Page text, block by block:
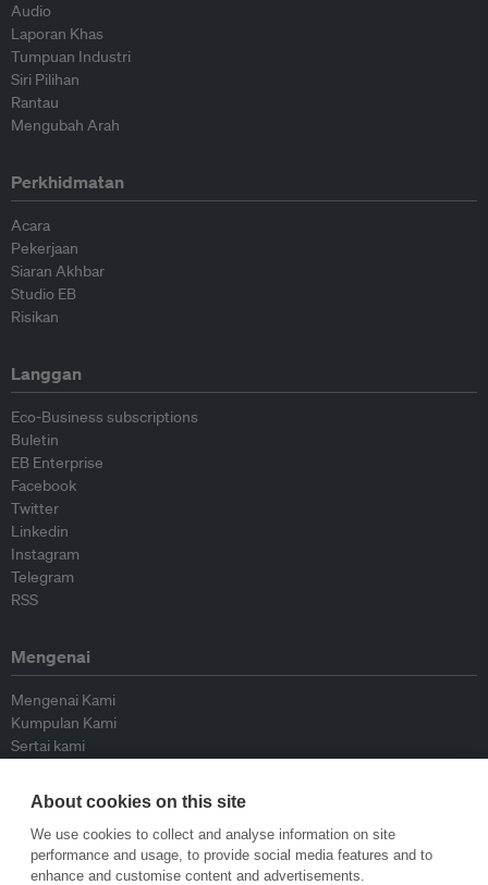
Audio
Laporan Khas
Tumpuan Industri
Siri Pilihan
Rantau
Mengubah Arah
Perkhidmatan
Acara
Pekerjaan
Siaran Akhbar
Studio EB
Risikan
Langgan
Eco-Business subscriptions
Buletin
EB Enterprise
Facebook
Twitter
Linkedin
Instagram
Telegram
RSS
Mengenai
Mengenai Kami
Kumpulan Kami
Sertai kami
Peyumbang
Hubungi kami
Dasar
About cookies on this site
We use cookies to collect and analyse information on site
performance and usage, to provide social media features and to
enhance and customise content and advertisements.